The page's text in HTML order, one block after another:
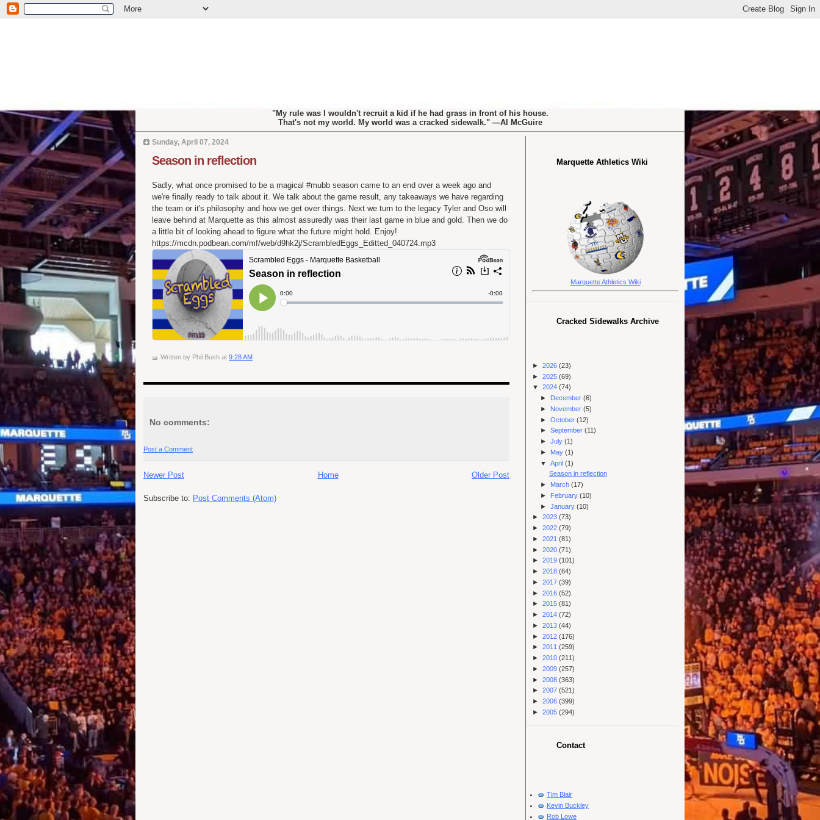
"My rule was I wouldn't recruit a kid if he had grass in front of his house.
That's not my world. My world was a cracked sidewalk." —Al McGuire
Sunday, April 07, 2024
Season in reflection
Sadly, what once promised to be a magical #mubb season came to an end over a week ago and
we're finally ready to talk about it. We talk about the game result, any takeaways we have regarding
the team or it's philosophy and how we get over things. Next we turn to the legacy Tyler and Oso will
leave behind at Marquette as this almost assuredly was their last game in blue and gold. Then we do
a little bit of looking ahead to figure what the future might hold. Enjoy!
https://mcdn.podbean.com/mf/web/d9hk2j/ScrambledEggs_Editted_040724.mp3
Written by Phil Bush at 9:28 AM
No comments:
Post a Comment
Newer Post Older Post
Home
Subscribe to: Post Comments (Atom)
Marquette Athletics Wiki
Marquette Athletics Wiki
Cracked Sidewalks Archive
► 2026 (23)
► 2025 (69)
▼ 2024 (74)
► December(6)
► November(5)
►October(12)
►September(11)
►July(1)
► May(1)
▼April(1)
Season in reflection
► March(17)
► February(10)
►January(10)
► 2023 (73)
► 2022 (79)
► 2021 (81)
► 2020 (71)
► 2019 (101)
► 2018 (64)
► 2017 (39)
► 2016 (52)
► 2015 (81)
► 2014 (72)
► 2013 (44)
► 2012 (176)
► 2011 (259)
► 2010 (211)
► 2009 (257)
► 2008 (363)
► 2007 (521)
► 2006 (399)
► 2005 (294)
Contact
Tim Blair
Kevin Buckley
Rob Lowe